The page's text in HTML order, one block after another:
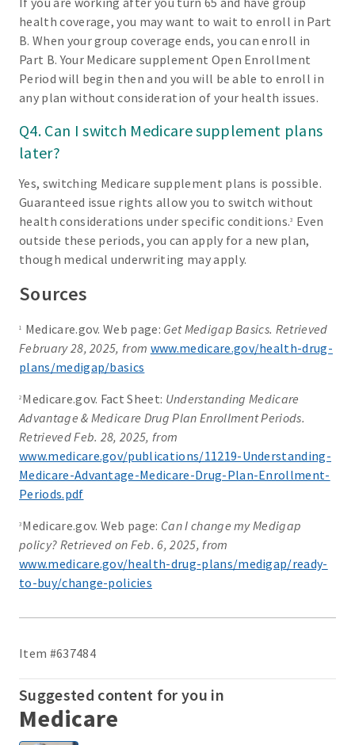
health coverage, you may want to wait to enroll in Part
B. When your group coverage ends, you can enroll in
Part B. Your Medicare supplement Open Enrollment
Period will begin then and you will be able to enroll in
any plan without consideration of your health issues.
Q4. Can I switch Medicare supplement plans
later?
Yes, switching Medicare supplement plans is possible.
Guaranteed issue rights allow you to switch without
health considerations under specific conditions.3
Even
outside these periods, you can apply for a new plan,
though medical underwriting may apply.
Sources
1 Medicare.gov. Web page: Get Medigap Basics. Retrieved
February 28, 2025, from www.medicare.gov/health-drug-
plans/medigap/basics
2 Medicare.gov. Fact Sheet: Understanding Medicare
Advantage & Medicare Drug Plan Enrollment Periods.
Retrieved Feb. 28, 2025, from
www.medicare.gov/publications/11219-Understanding-
Medicare-Advantage-Medicare-Drug-Plan-Enrollment-
Periods.pdf
3 Medicare.gov. Web page: Can I change my Medigap
policy? Retrieved on Feb. 6, 2025, from
www.medicare.gov/health-drug-plans/medigap/ready-
to-buy/change-policies
Item #637484
Suggested content for you in
Medicare